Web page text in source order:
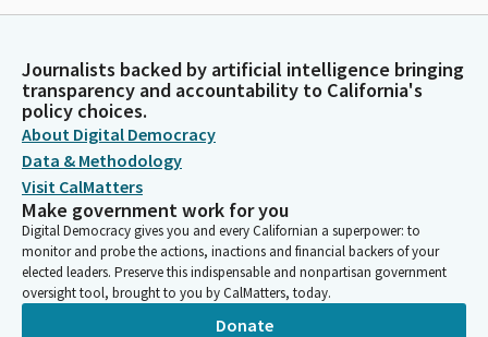
Journalists backed by artificial intelligence bringing
transparency and accountability to California's
policy choices.
About Digital Democracy
Data & Methodology
Visit CalMatters
Make government work for you
Digital Democracy gives you and every Californian a superpower: to
monitor and probe the actions, inactions and financial backers of your
elected leaders. Preserve this indispensable and nonpartisan government
oversight tool, brought to you by CalMatters, today.
Donate